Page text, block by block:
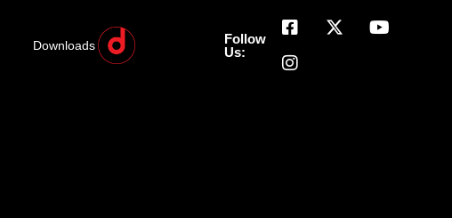
Downloads
Follow
Us: